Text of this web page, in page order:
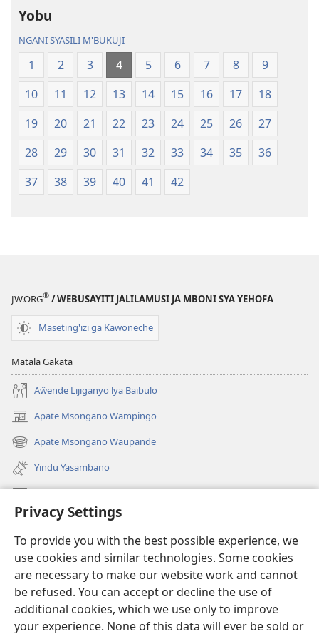
Privacy Settings
To provide you with the best possible experience, we
use cookies and similar technologies. Some cookies
are necessary to make our website work and cannot
be refused. You can accept or decline the use of
additional cookies, which we use only to improve
your experience. None of this data will ever be sold or
(Jelinganyesoni
mu
2013)
mu
2013)
Yobu
NGANI SYASILI M'BUKUJI
1 2 3 4 5 6 7 8
9
10
11 12 13 14 15 16 17
18
19
20 21 22 23 24 25 26
27
28
29 30 31 32 33 34 35
36
37
38 39 40 41 42
JW.ORG® / WEBUSAYITI JALILAMUSI JA MBONI SYA YEHOFA
Maseting'izi ga Kawoneche
Matala Gakata
Aŵende Lijiganyo lya Baibulo
Apate Msongano Wampingo
(awugule
liwindo
line)
Apate Msongano Waupande
(awugule
liwindo
line)
Yindu Yasambano
Mafidiyo
Kuwungunya pa JW.ORG
Ngani Syakwayana ni Malamusi
Yakupeleka
(awugule
liwindo
line)
LAIBULALE JA PA INTENETI ja Watchtower
(awugule